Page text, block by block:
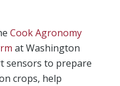
Cook Agronomy
at Washington
sensors to prepare
crops, help